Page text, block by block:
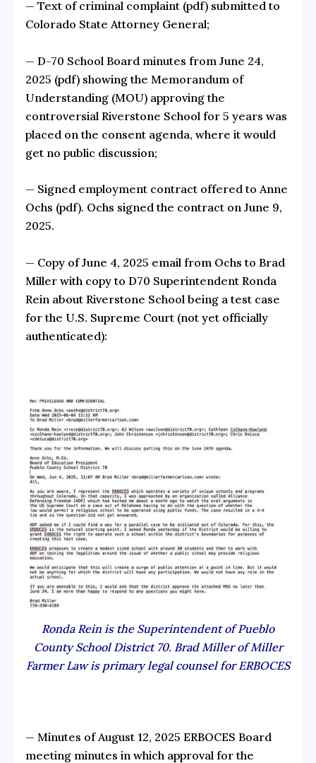
— Text of criminal complaint(pdf) submitted to
Colorado State Attorney General;
— D-70 School Board minutes from June 24,
2025 (pdf) showing the Memorandum of
Understanding (MOU) approving the
controversial Riverstone School for 5 years was
placed on the consent agenda, where it would
get no public discussion;
— Signed employment contract offered to Anne
Ochs (pdf). Ochs signed the contract on June 9,
2025.
— Copy of June 4, 2025 email from Ochs to Brad
Miller with copy to D70 Superintendent Ronda
Rein about Riverstone School being a test case
for the U.S. Supreme Court (not yet officially
authenticated):
Ronda Rein is the Superintendent of Pueblo
County School District 70. Brad Miller of Miller
Farmer Law is primary legal counsel for ERBOCES
— Minutes of August 12, 2025 ERBOCES Board
meeting minutes in which approval for the